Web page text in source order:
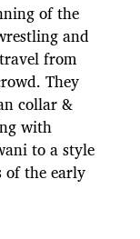
of the
and
from
They
collar &
with
to a style
of the early